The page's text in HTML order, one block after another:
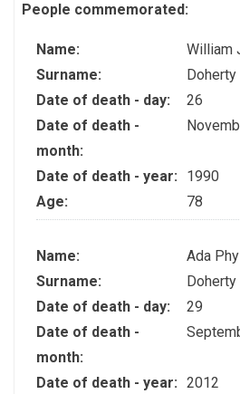
People commemorated:
Name:
William
Surname:
Doherty
Date of death - day:
26
Date of death -
month:
Date of death - year:
1990
Age:
78
Name:
Ada
Surname:
Date of death - day:
29
Date of death -
month:
Date of death - year: 2012